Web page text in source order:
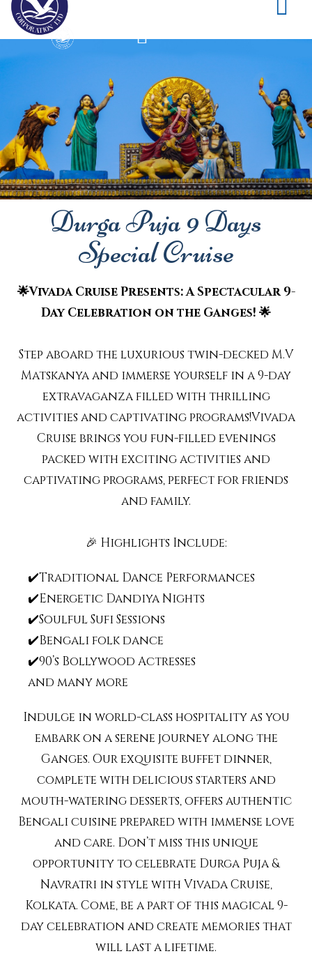
Durga Puja 9 Days
Special Cruise
🌟Vivada Cruise Presents: A Spectacular 9-
Day Celebration on the Ganges! 🌟
Step aboard the luxurious twin-decked M.V
Matskanya and immerse yourself in a 9-day
extravaganza filled with thrilling
activities and captivating programs!Vivada
Cruise brings you fun-filled evenings
packed with exciting activities and
captivating programs, perfect for friends
and family.
🎉 Highlights Include:
✔️Traditional Dance Performances
✔️Energetic Dandiya Nights
✔️Soulful Sufi Sessions
✔️Bengali folk dance
✔️90’s Bollywood Actresses
and many more
Indulge in world-class hospitality as you
embark on a serene journey along the
Ganges. Our exquisite buffet dinner,
complete with delicious starters and
mouth-watering desserts, offers authentic
Bengali cuisine prepared with immense love
and care. Don’t miss this unique
opportunity to celebrate Durga Puja &
Navratri in style with Vivada Cruise,
Kolkata. Come, be a part of this magical 9-
day celebration and create memories that
will last a lifetime.